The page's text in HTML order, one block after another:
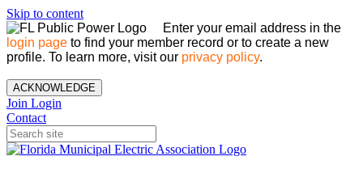
Skip to content
Enter your email address in the
login page to find your member record or to create a new
profile. To learn more, visit our privacy policy.
ACKNOWLEDGE
Join Login
Contact